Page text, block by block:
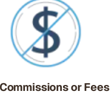
or Fees